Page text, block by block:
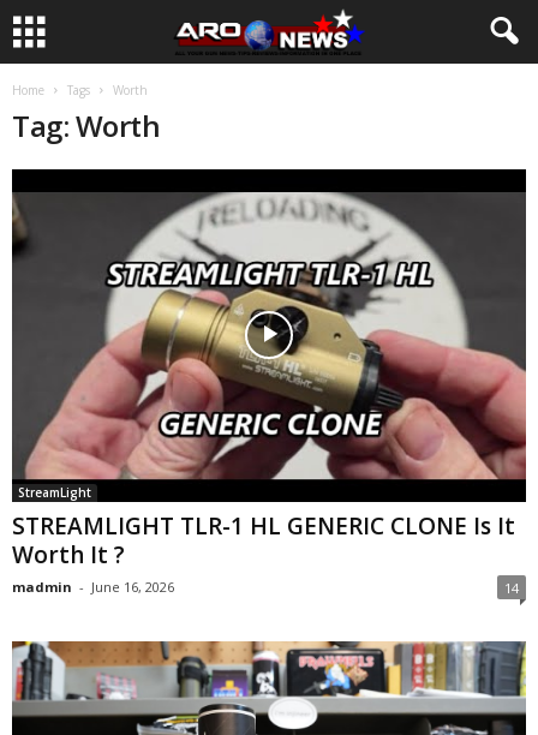
Home Tags Worth
Tag: Worth
StreamLight
STREAMLIGHT TLR-1 HL GENERIC CLONE Is It
Worth It ?
madmin - June 16, 2026 14